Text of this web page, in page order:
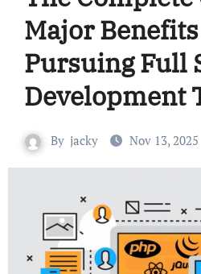
Major
Pursuing Full
Development
By jacky Nov 13, 2025